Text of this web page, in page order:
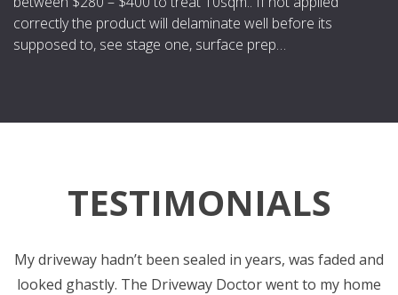
correctly the product will delaminate well before its
supposed to, see stage one, surface prep…
TESTIMONIALS
My driveway hadn’t been sealed in years, was faded and
looked ghastly. The Driveway Doctor went to my home